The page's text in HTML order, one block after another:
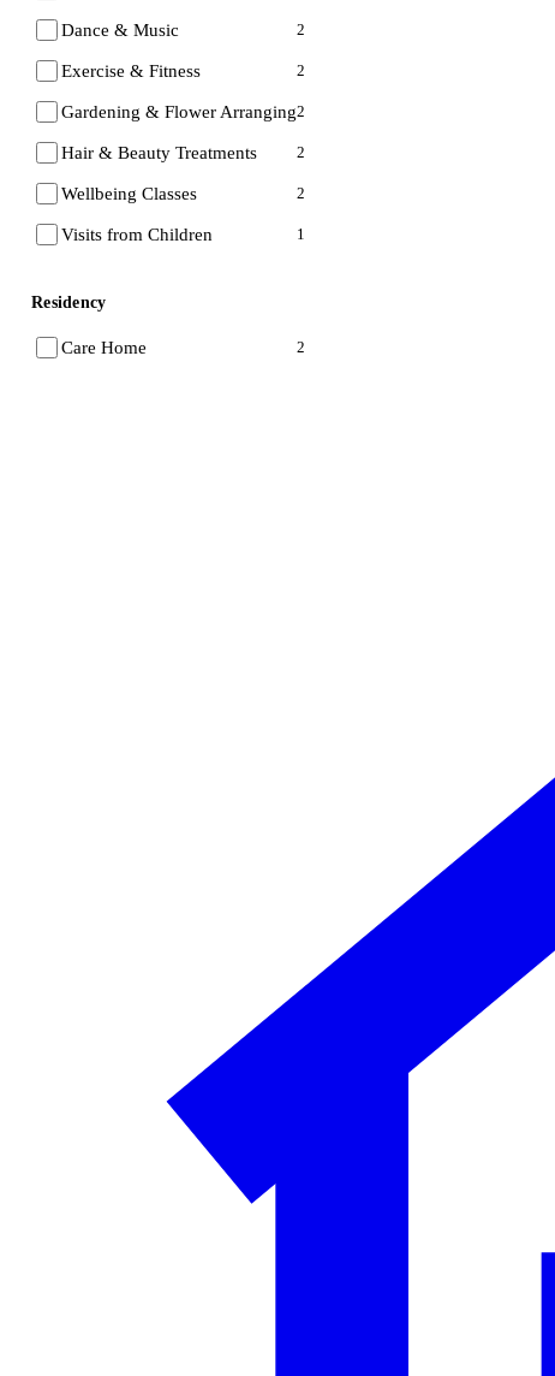
Dance & Music 2
Exercise & Fitness 2
Gardening & Flower Arranging2
Hair & Beauty Treatments 2
Wellbeing Classes 2
Visits from Children 1
Residency
Care Home 2